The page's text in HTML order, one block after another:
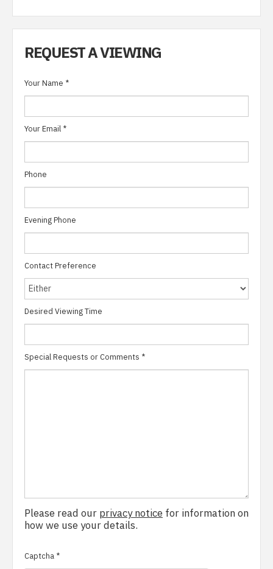
REQUEST A VIEWING
Your Name *
Your Email *
Phone
Evening Phone
Contact Preference
Desired Viewing Time
Special Requests or Comments *
Please read our privacy notice for information on
how we use your details.
Captcha *